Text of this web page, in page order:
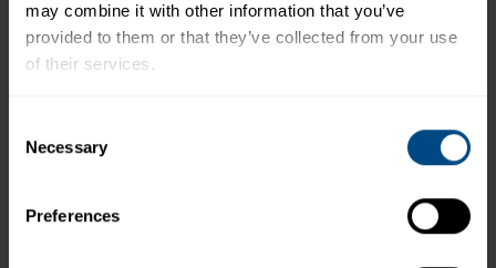
may combine it with other information that you’ve
provided to them or that they’ve collected from your use
of their services.
link.
Selection
Necessary
Preferences